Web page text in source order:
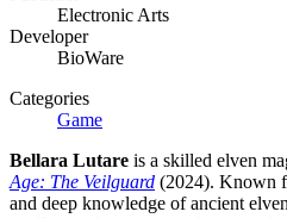
Electronic Arts
Developer
BioWare
Categories
Game
Bellara Lutare is a skilled elven
Age: The Veilguard (2024). Known
and deep knowledge of ancient